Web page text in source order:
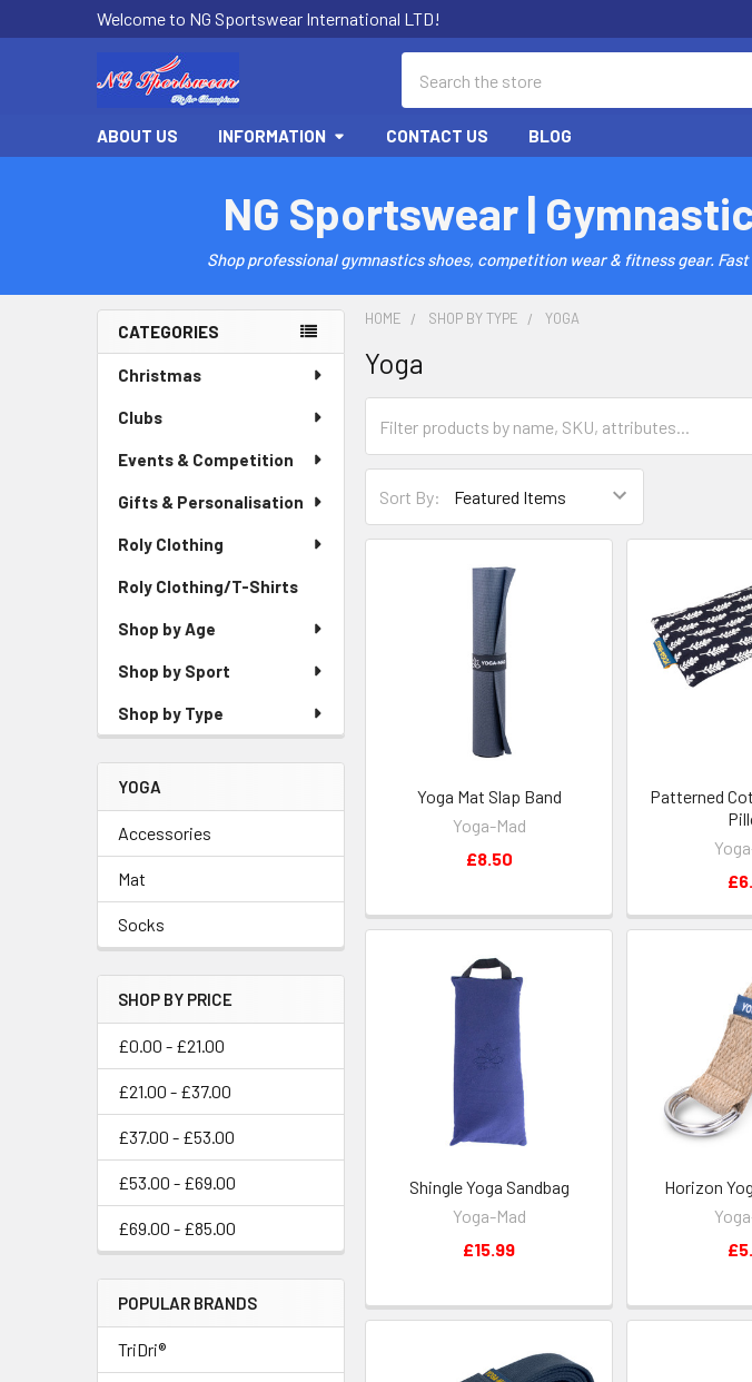
Welcome to NG Sportswear International LTD!
ABOUT US INFORMATION CONTACT US BLOG
NG Sportswear |
Shop professional gymnastics shoes, competition wear & fitness gear.
Sidebar
CATEGORIES
Christmas
Clubs
Events & Competition
Gifts & Personalisation
Roly Clothing
Roly Clothing/T-Shirts
Shop by Age
Shop by Sport
Shop by Type
YOGA
Accessories
Mat
Socks
SHOP BY PRICE
£0.00 - £21.00
£21.00 - £37.00
£37.00 - £53.00
£53.00 - £69.00
£69.00 - £85.00
POPULAR BRANDS
TriDri®
HOME SHOP BY TYPE YOGA
Yoga
Sort By:
Yoga Mat Slap Band
Yoga-Mad
£8.50
Patterned
Shingle Yoga Sandbag
Yoga-Mad
£15.99
Horizon